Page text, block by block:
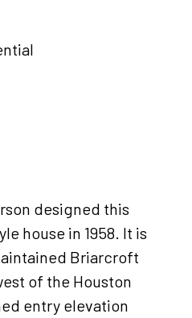
designed this
house in 1958. It is
Briarcroft
of the Houston
entry elevation